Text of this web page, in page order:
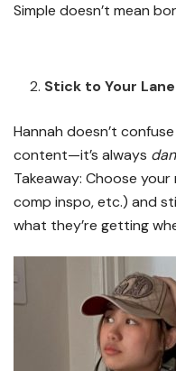
Simple doesn’t mean
Stick to Your Lane
Hannah doesn’t
content—it’s always
Takeaway: Choose
comp inspo, etc.) and
what they’re getting